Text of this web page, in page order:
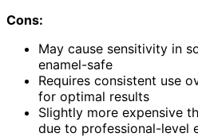
Cons:
May cause sensitivity in
enamel-safe
Requires consistent use
for optimal results
Slightly more expensive
due to professional-level